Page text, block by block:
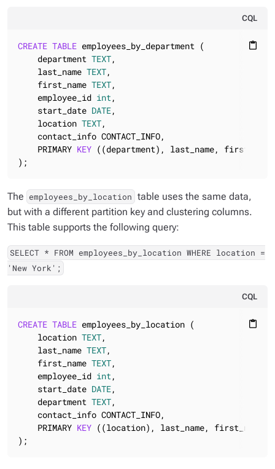
CQL
content_paste
CREATE TABLE employees_by_department (
    department
TEXT,
    last_name
TEXT,
    first_name
TEXT,
    employee_id
int,
    start_date
DATE,
    location
TEXT,
    contact_info CONTACT_INFO,
    PRIMARY
KEY ((department), last_name,
);
The employees_by_location table uses the same data,
but with a different partition key and clustering columns.
This table supports the following query:
SELECT * FROM employees_by_location WHERE location =
'New York';
CQL
content_paste
CREATE TABLE employees_by_location (
    location
TEXT,
    last_name
TEXT,
    first_name
TEXT,
    employee_id
int,
    start_date
DATE,
    department
TEXT,
    contact_info CONTACT_INFO,
    PRIMARY
KEY ((location), last_name, first_name,
);